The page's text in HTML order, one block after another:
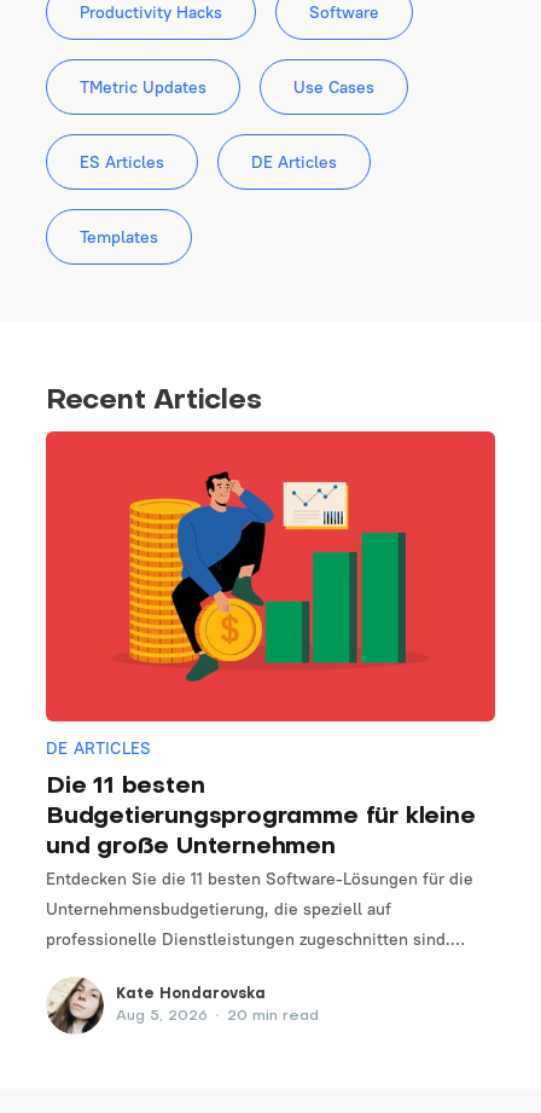
Productivity Hacks Software
TMetric Updates Use Cases
ES Articles DE Articles
Templates
Recent Articles
DE ARTICLES
Die 11 besten
Budgetierungsprogramme für kleine
und große Unternehmen
Entdecken Sie die 11 besten Software-Lösungen für die
Unternehmensbudgetierung, die speziell auf
professionelle Dienstleistungen zugeschnitten sind.
und -verwaltungsprozesse zu optimieren.
Kate Hondarovska
Aug 5, 2026
• 20 min read